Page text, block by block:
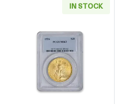
IN STOCK
Read more aboutSt.